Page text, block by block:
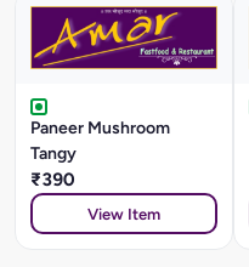
Paneer Mushroom
Tangy
₹390
View Item